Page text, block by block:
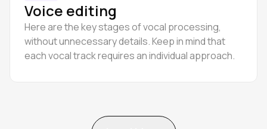
Voice editing
Here are the key stages of vocal processing,
without unnecessary details. Keep in mind that
each vocal track requires an individual approach.